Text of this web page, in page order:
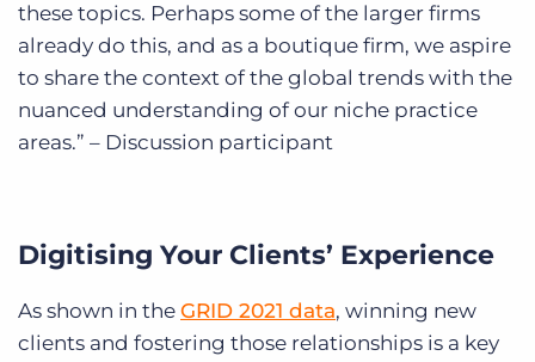
these topics. Perhaps some of the larger firms
already do this, and as a boutique firm, we aspire
to share the context of the global trends with the
nuanced understanding of our niche practice
areas.” – Discussion participant
Digitising Your Clients’ Experience
As shown in the GRID 2021 data, winning new
clients and fostering those relationships is a key